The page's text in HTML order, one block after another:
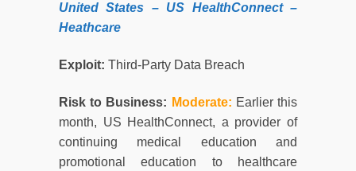
United States – US HealthConnect –
Heathcare
Exploit: Third-Party Data Breach
Risk to Business: Moderate: Earlier this
month, US HealthConnect, a provider of
continuing medical education and
promotional education to healthcare